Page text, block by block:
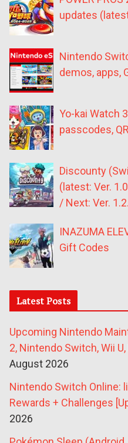
updates
Nintendo
demos, apps,
Yo-kai Watch
passcodes,
Discounty
(latest: Ver.
/ Next: Ver.
INAZUMA
Gift Codes
Latest Posts
Upcoming Nintendo
2, Nintendo Switch, Wii
August 2026
Nintendo Switch Online:
Rewards + Challenges
2026